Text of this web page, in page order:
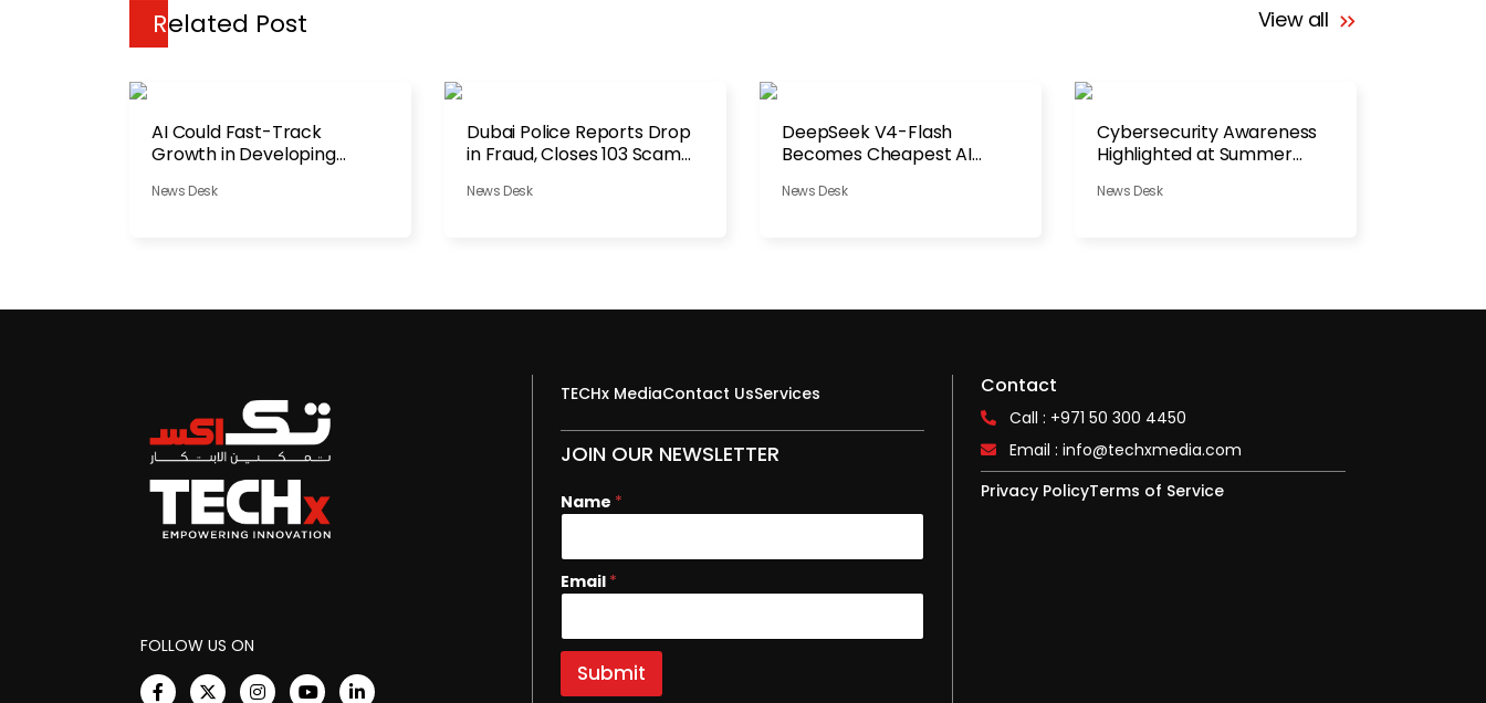
Related Post View all
AI Could Fast-Track
Growth in Developing
News Desk
Dubai Police Reports Drop
in Fraud, Closes 103 Scam
News Desk
DeepSeek V4-Flash
Becomes Cheapest AI
News Desk
Cybersecurity Awareness
Highlighted at Summer
News Desk
FOLLOW US ON
TECHx MediaContact UsServices
JOIN OUR NEWSLETTER
N
a
e
E
i
Name *
Email *
Submit
Contact
Call : +971 50 300 4450
Email : info@techxmedia.com
Privacy PolicyTerms of Service